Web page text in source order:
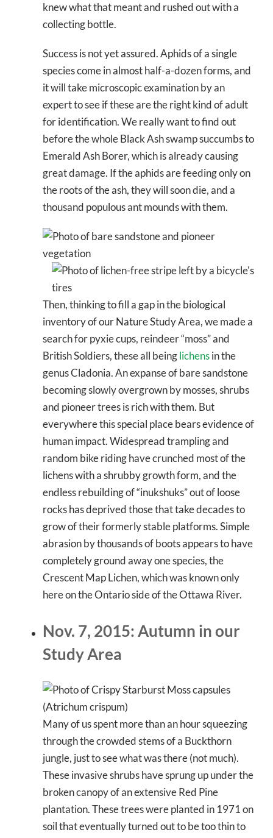
knew what that meant and rushed out with a
collecting bottle.
Success is not yet assured. Aphids of a single
species come in almost half-a-dozen forms, and
it will take microscopic examination by an
expert to see if these are the right kind of adult
for identification. We really want to find out
before the whole Black Ash swamp succumbs to
Emerald Ash Borer, which is already causing
great damage. If the aphids are feeding only on
the roots of the ash, they will soon die, and a
thousand populous ant mounds with them.
Then, thinking to fill a gap in the biological
inventory of our Nature Study Area, we made a
search for pyxie cups, reindeer “moss” and
British Soldiers, these all beinglichensin the
genus Cladonia. An expanse of bare sandstone
becoming slowly overgrown by mosses, shrubs
and pioneer trees is rich with them. But
everywhere this special place bears evidence of
human impact. Widespread trampling and
random bike riding have crunched most of the
lichens with a shrubby growth form, and the
endless rebuilding of “inukshuks” out of loose
rocks has deprived those that take decades to
grow of their formerly stable platforms. Simple
abrasion by thousands of boots appears to have
completely ground away one species, the
Crescent Map Lichen, which was known only
here on the Ontario side of the Ottawa River.
Nov. 7, 2015: Autumn in our
Study Area
Many of us spent more than an hour squeezing
through the crowded stems of a Buckthorn
jungle, just to see what was there (not much).
These invasive shrubs have sprung up under the
broken canopy of an extensive Red Pine
plantation. These trees were planted in 1971 on
soil that eventually turned out to be too thin to